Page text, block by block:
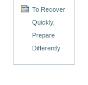
To Recover
Quickly,
Prepare
Differently